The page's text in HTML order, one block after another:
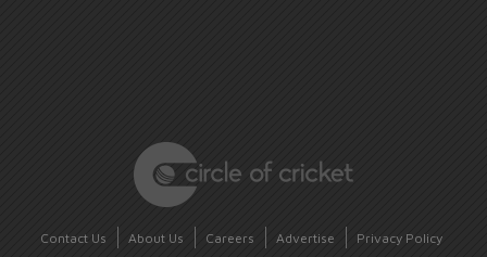
Contact Us About Us Careers Advertise Privacy Policy